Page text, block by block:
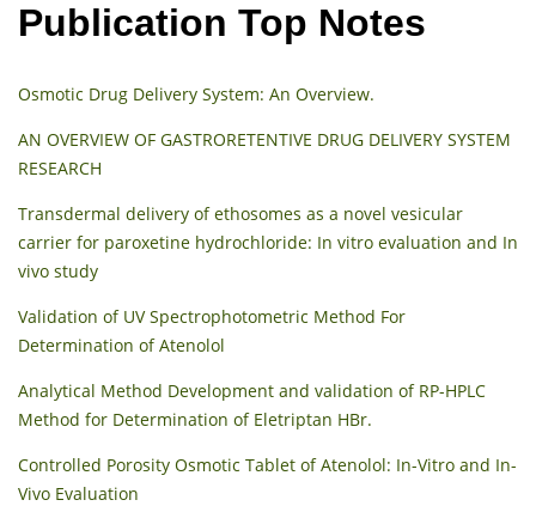
Publication Top Notes
Osmotic Drug Delivery System: An Overview.
AN OVERVIEW OF GASTRORETENTIVE DRUG DELIVERY SYSTEM
RESEARCH
Transdermal delivery of ethosomes as a novel vesicular
carrier for paroxetine hydrochloride: In vitro evaluation and In
vivo study
Validation of UV Spectrophotometric Method For
Determination of Atenolol
Analytical Method Development and validation of RP-HPLC
Method for Determination of Eletriptan HBr.
Controlled Porosity Osmotic Tablet of Atenolol: In-Vitro and In-
Vivo Evaluation